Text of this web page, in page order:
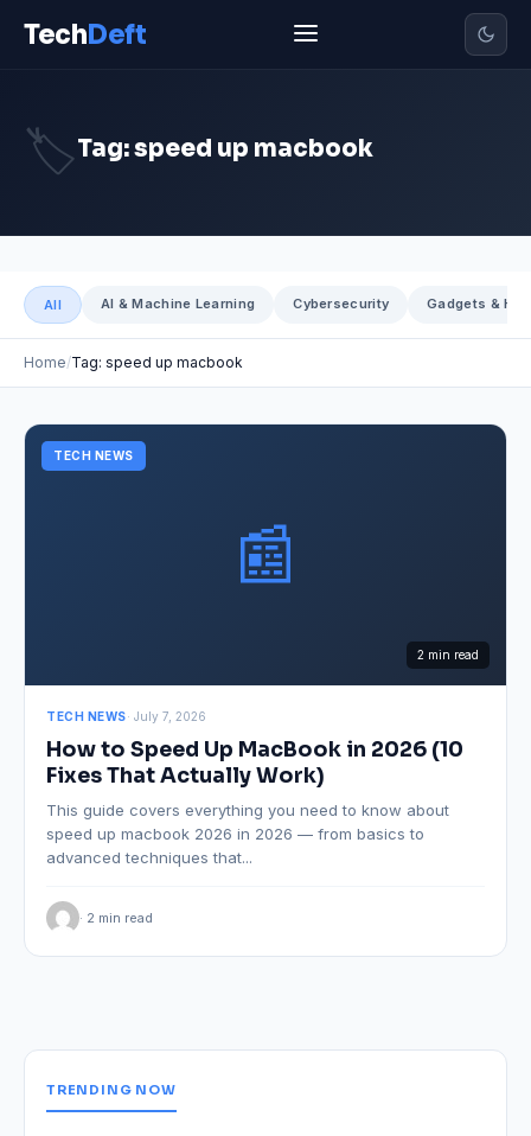
TechDeft
🏷️Tag: speed up macbook
All AI & Machine Learning Cybersecurity Gadgets &
Home Tag: speed up macbook
📰
TECH NEWS
2 min read
TECH NEWS· July 7, 2026
How to Speed Up MacBook in 2026 (10
Fixes That Actually Work)
This guide covers everything you need to know about
speed up macbook 2026 in 2026 — from basics to
advanced techniques that...
· 2 min read
TRENDING NOW